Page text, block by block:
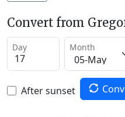
Convert from
Day Month
After sunset